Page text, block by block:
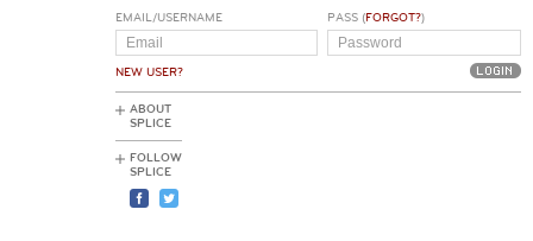
EMAIL/USERNAME
NEW USER?
PASS (FORGOT?)
ABOUT
SPLICE
FOLLOW
SPLICE